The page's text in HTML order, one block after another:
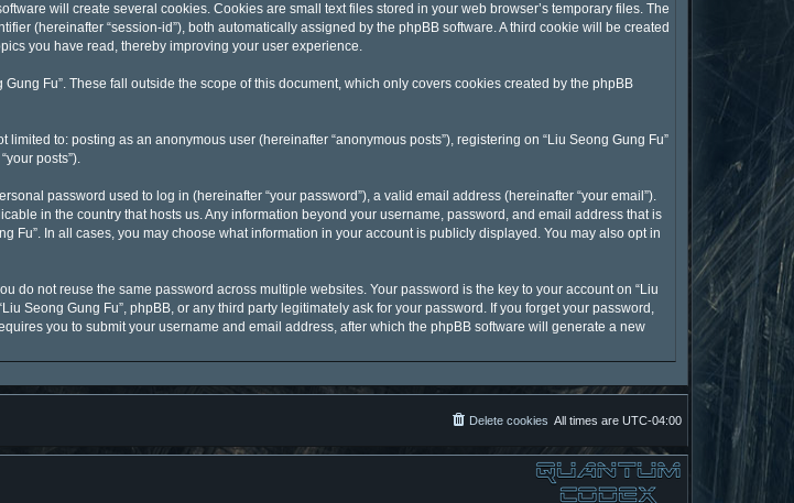
will create several cookies. Cookies are small text files stored in your web browser’s temporary files. The
(hereinafter “session-id”), both automatically assigned by the phpBB software. A third cookie will be created
you have read, thereby improving your user experience.
Fu”. These fall outside the scope of this document, which only covers cookies created by the phpBB
to: posting as an anonymous user (hereinafter “anonymous posts”), registering on “Liu Seong Gung Fu”
posts”).
password used to log in (hereinafter “your password”), a valid email address (hereinafter “your email”).
in the country that hosts us. Any information beyond your username, password, and email address that is
In all cases, you may choose what information in your account is publicly displayed. You may also opt in
do not reuse the same password across multiple websites. Your password is the key to your account on “Liu
Seong Gung Fu”, phpBB, or any third party legitimately ask for your password. If you forget your password,
you to submit your username and email address, after which the phpBB software will generate a new
All times are UTC-04:00
Delete cookies